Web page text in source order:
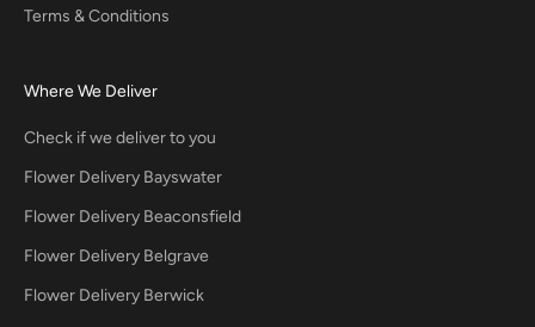
Terms & Conditions
Where We Deliver
Check if we deliver to you
Flower Delivery Bayswater
Flower Delivery Beaconsfield
Flower Delivery Belgrave
Flower Delivery Berwick